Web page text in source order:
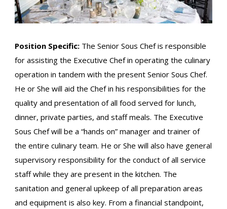
Position Specific: The Senior Sous Chef is responsible
for assisting the Executive Chef in operating the culinary
operation in tandem with the present Senior Sous Chef.
He or She will aid the Chef in his responsibilities for the
quality and presentation of all food served for lunch,
dinner, private parties, and staff meals. The Executive
Sous Chef will be a “hands on” manager and trainer of
the entire culinary team. He or She will also have general
supervisory responsibility for the conduct of all service
staff while they are present in the kitchen. The
sanitation and general upkeep of all preparation areas
and equipment is also key. From a financial standpoint,